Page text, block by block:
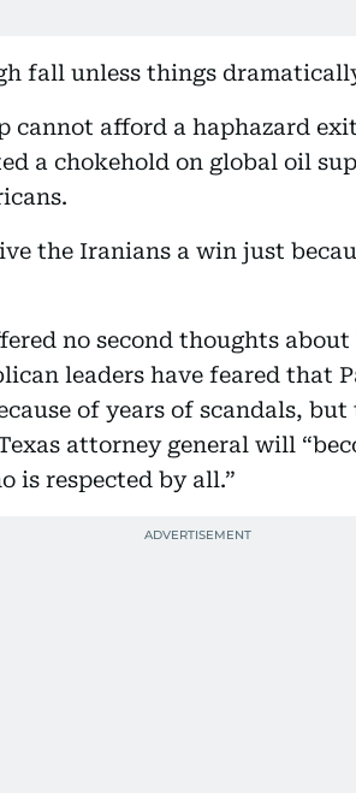
fall unless things
cannot afford a haphazard
a chokehold on global oil
the Iranians a win just
no second thoughts
leaders have feared that
of years of scandals,
attorney general will
is respected by all.”